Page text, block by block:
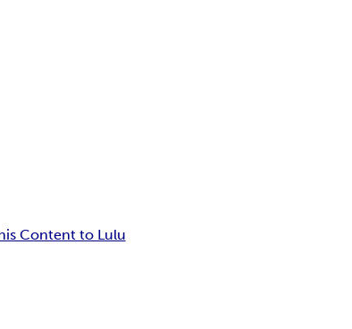
Content to Lulu